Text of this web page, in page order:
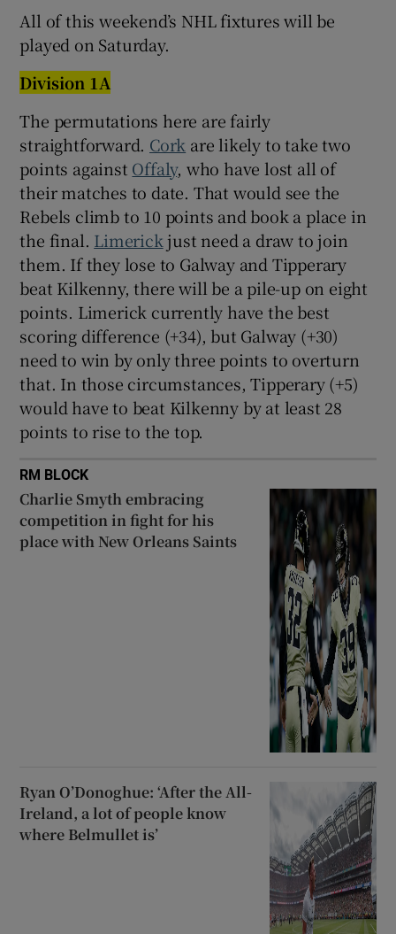
All of this weekend’s NHL fixtures will be
played on Saturday.
Division 1A
The permutations here are fairly
straightforward. Cork are likely to take two
points against Offaly, who have lost all of
their matches to date. That would see the
Rebels climb to 10 points and book a place in
the final. Limerickjust need a draw to join
them. If they lose to Galway and Tipperary
beat Kilkenny, there will be a pile-up on eight
points. Limerick currently have the best
scoring difference (+34), but Galway (+30)
need to win by only three points to overturn
that. In those circumstances, Tipperary (+5)
would have to beat Kilkenny by at least 28
points to rise to the top.
RM BLOCK
Charlie Smyth embracing
competition in fight for his
place with New Orleans Saints
Ryan O’Donoghue: ‘After the All-
Ireland, a lot of people know
where Belmullet is’